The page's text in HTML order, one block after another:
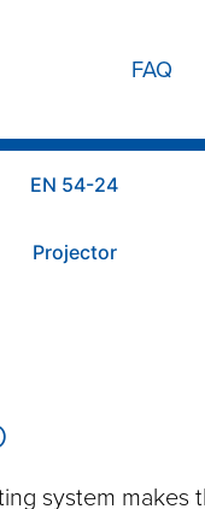
FAQ
EN 54-24
Projector
system makes